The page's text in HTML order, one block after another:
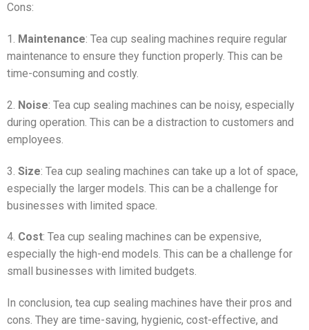
Cons:
1. Maintenance: Tea cup sealing machines require regular
maintenance to ensure they function properly. This can be
time-consuming and costly.
2. Noise: Tea cup sealing machines can be noisy, especially
during operation. This can be a distraction to customers and
employees.
3. Size: Tea cup sealing machines can take up a lot of space,
especially the larger models. This can be a challenge for
businesses with limited space.
4. Cost: Tea cup sealing machines can be expensive,
especially the high-end models. This can be a challenge for
small businesses with limited budgets.
In conclusion, tea cup sealing machines have their pros and
cons. They are time-saving, hygienic, cost-effective, and